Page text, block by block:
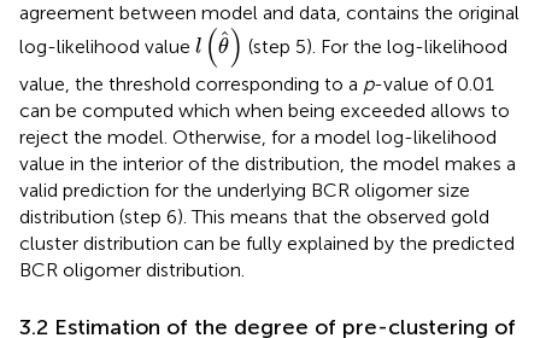
agreement between model and data, contains the original
log-likelihood value l (ˆ
θ )
(θ)
(step 5). For the log-likelihood
value, the threshold corresponding to a p-value of 0.01
can be computed which when being exceeded allows to
reject the model. Otherwise, for a model log-likelihood
value in the interior of the distribution, the model makes a
valid prediction for the underlying BCR oligomer size
distribution (step 6). This means that the observed gold
cluster distribution can be fully explained by the predicted
BCR oligomer distribution.
3.2 Estimation of the degree of pre-clustering of